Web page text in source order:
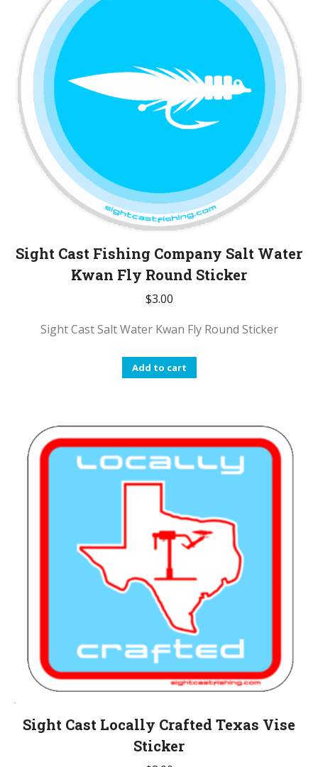
Sight Cast Fishing Company Salt Water
Kwan Fly Round Sticker
$3.00
Sight Cast Salt Water Kwan Fly Round Sticker
Add to cart
Sight Cast Locally Crafted Texas Vise
Sticker